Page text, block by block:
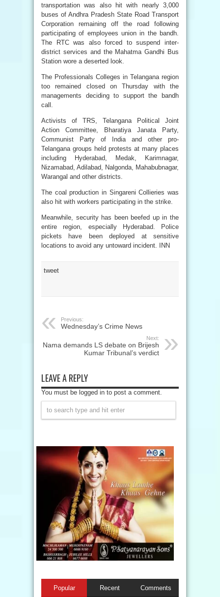
transportation was also hit with nearly 3,000
buses of Andhra Pradesh State Road Transport
Corporation remaining off the road following
participating of employees union in the bandh.
The RTC was also forced to suspend inter-
district services and the Mahatma Gandhi Bus
Station wore a deserted look.
The Professionals Colleges in Telangana region
too remained closed on Thursday with the
managements deciding to support the bandh
call.
Activists of TRS, Telangana Political Joint
Action Committee, Bharatiya Janata Party,
Communist Party of India and other pro-
Telangana groups held protests at many places
including Hyderabad, Medak, Karimnagar,
Nizamabad, Adilabad, Nalgonda, Mahabubnagar,
Warangal and other districts.
The coal production in Singareni Collieries was
also hit with workers participating in the strike.
Meanwhile, security has been beefed up in the
entire region, especially Hyderabad. Police
pickets have been deployed at sensitive
locations to avoid any untoward incident. INN
tweet
Previous:
Wednesday’s Crime News
Next:
Nama demands LS debate on Brijesh
Kumar Tribunal’s verdict
LEAVE A REPLY
You must be logged in to post a comment.
Popular Recent Comments